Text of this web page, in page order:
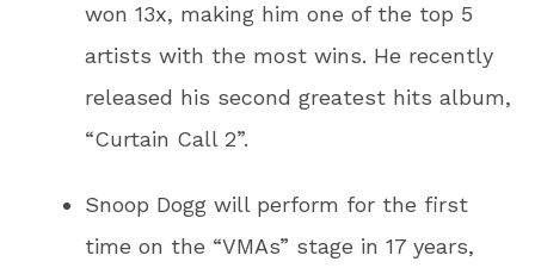
won 13x, making him one of the top 5
artists with the most wins. He recently
released his second greatest hits album,
“Curtain Call 2”.
Snoop Dogg will perform for the first
time on the “VMAs” stage in 17 years,